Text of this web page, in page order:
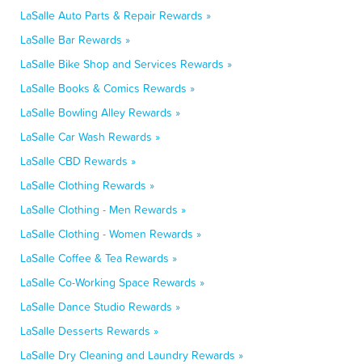
LaSalle Auto Parts & Repair Rewards »
LaSalle Bar Rewards »
LaSalle Bike Shop and Services Rewards »
LaSalle Books & Comics Rewards »
LaSalle Bowling Alley Rewards »
LaSalle Car Wash Rewards »
LaSalle CBD Rewards »
LaSalle Clothing Rewards »
LaSalle Clothing - Men Rewards »
LaSalle Clothing - Women Rewards »
LaSalle Coffee & Tea Rewards »
LaSalle Co-Working Space Rewards »
LaSalle Dance Studio Rewards »
LaSalle Desserts Rewards »
LaSalle Dry Cleaning and Laundry Rewards »